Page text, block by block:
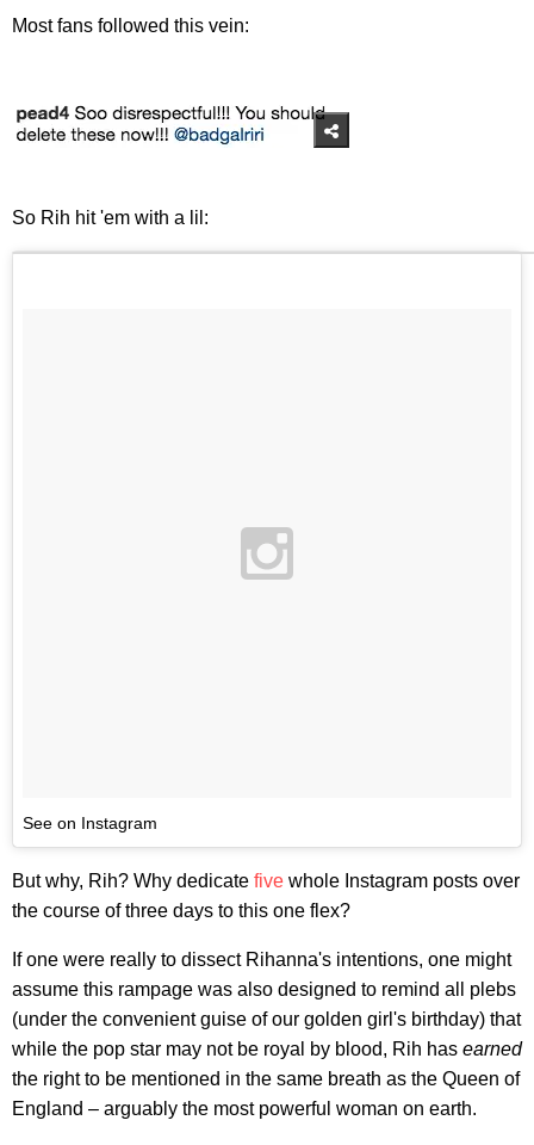
Most fans followed this vein:
So Rih hit 'em with a lil:
See on Instagram
But why, Rih? Why dedicate five whole Instagram posts over
the course of three days to this one flex?
If one were really to dissect Rihanna's intentions, one might
assume this rampage was also designed to remind all plebs
(under the convenient guise of our golden girl's birthday) that
while the pop star may not be royal by blood, Rih has earned
the right to be mentioned in the same breath as the Queen of
England – arguably the most powerful woman on earth.